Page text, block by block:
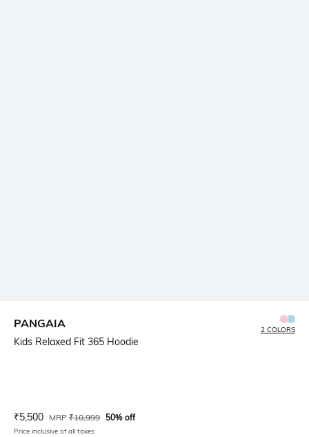
PANGAIA
Kids Relaxed Fit 365 Hoodie
2 COLORS
Current Offer Price:
₹5,500 Actual Price:
MRP ₹10,999 50% off
Price inclusive of all taxes